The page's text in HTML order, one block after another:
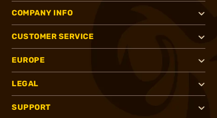
COMPANY INFO
CUSTOMER SERVICE
EUROPE
LEGAL
SUPPORT